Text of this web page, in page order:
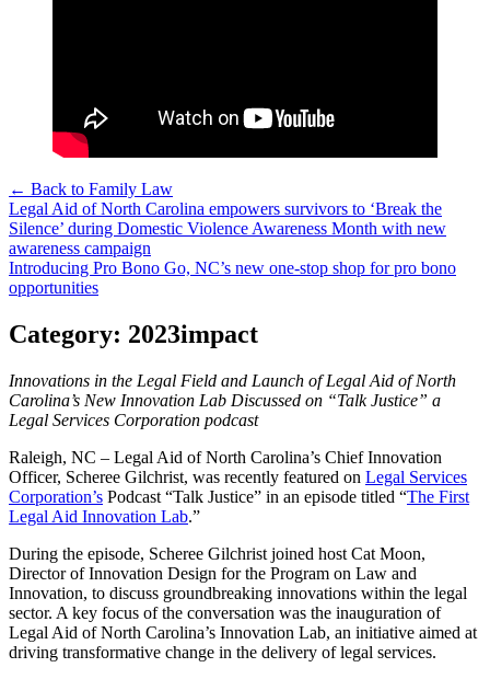
← Back to Family Law
Post
navigation
Legal Aid of North Carolina empowers survivors to ‘Break the
Silence’ during Domestic Violence Awareness Month with new
awareness campaign
Introducing Pro Bono Go, NC’s new one-stop shop for pro bono
opportunities
Category: 2023impact
Innovations in the Legal Field and Launch of Legal Aid of North
Carolina’s New Innovation Lab Discussed on “Talk Justice” a
Legal Services Corporation podcast
Raleigh, NC – Legal Aid of North Carolina’s Chief Innovation
Officer, Scheree Gilchrist, was recently featured on Legal Services
Corporation’s Podcast “Talk Justice” in an episode titled “The First
Legal Aid Innovation Lab.”
During the episode, Scheree Gilchrist joined host Cat Moon,
Director of Innovation Design for the Program on Law and
Innovation, to discuss groundbreaking innovations within the legal
sector. A key focus of the conversation was the inauguration of
Legal Aid of North Carolina’s Innovation Lab, an initiative aimed at
driving transformative change in the delivery of legal services.